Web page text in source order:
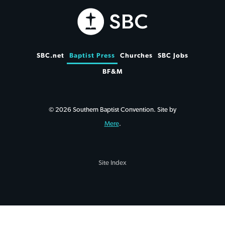
SBC.net Baptist Press Churches SBC Jobs
BF&M
© 2026 Southern Baptist Convention. Site by
Mere.
Site Index